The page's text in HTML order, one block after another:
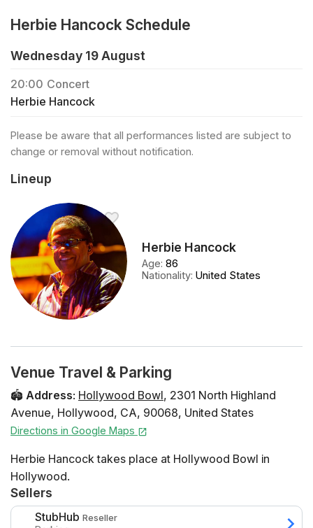
Herbie Hancock Schedule
Wednesday 19 August
20:00 Concert
Herbie Hancock
Please be aware that all performances listed are subject to
change or removal without notification.
Lineup
Herbie Hancock
Age:86
Nationality:United States
Venue Travel & Parking
🏟️ Address: Hollywood Bowl, 2301 North Highland
Avenue, Hollywood, CA, 90068, United States
Directions in Google Maps
Herbie Hancock takes place at Hollywood Bowl in
Hollywood.
Sellers
StubHub Reseller